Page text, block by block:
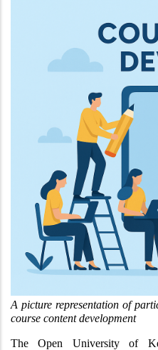
A picture representation of
course content development
The Open University of